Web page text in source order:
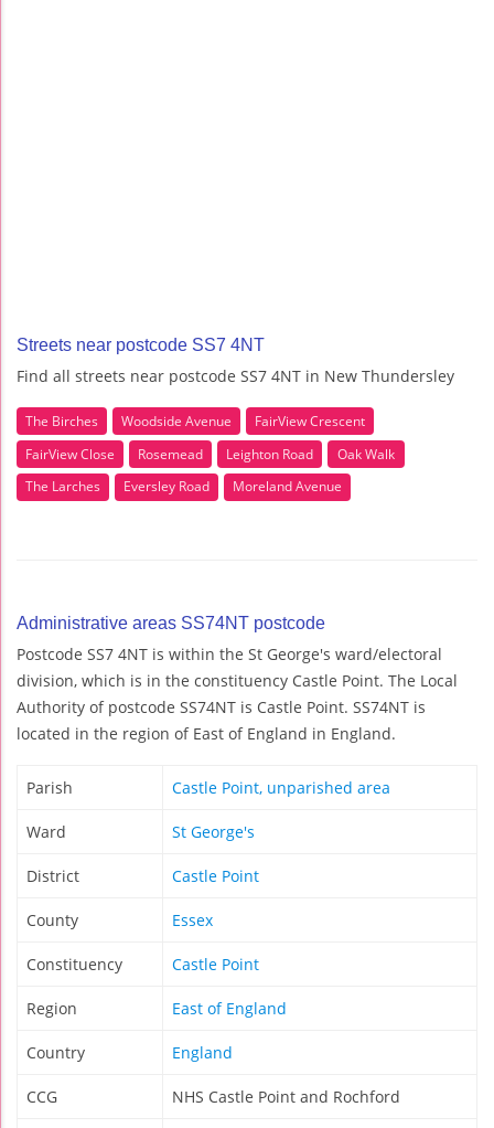
Streets near postcode SS7 4NT
Find all streets near postcode SS7 4NT in New Thundersley
The Birches Woodside Avenue
FairView Crescent
FairView Close
Rosemead Leighton Road
Oak Walk
The Larches
Eversley Road Moreland Avenue
Administrative areas SS74NT postcode
Postcode SS7 4NT is within the St George's ward/electoral
division, which is in the constituency Castle Point. The Local
Authority of postcode SS74NT is Castle Point. SS74NT is
located in the region of East of England in England.
Parish Castle Point, unparished area
Ward St George's
District Castle Point
County Essex
Constituency Castle Point
Region East of England
Country England
CCG NHS Castle Point and Rochford